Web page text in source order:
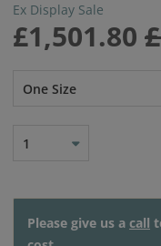
Ex Display Sale
£1,501.80
One Size
1
Please give us a call